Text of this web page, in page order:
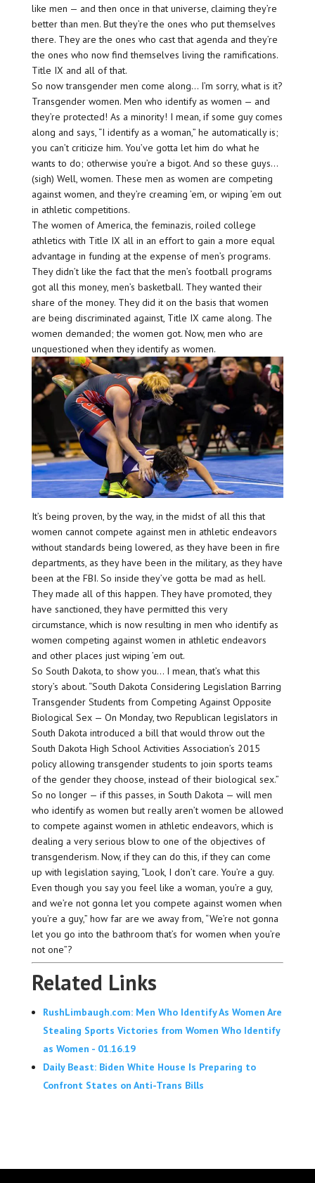
like men — and then once in that universe, claiming they’re
better than men. But they’re the ones who put themselves
there. They are the ones who cast that agenda and they’re
the ones who now find themselves living the ramifications.
Title IX and all of that.
So now transgender men come along… I’m sorry, what is it?
Transgender women. Men who identify as women — and
they’re protected! As a minority! I mean, if some guy comes
along and says, “I identify as a woman,” he automatically is;
you can’t criticize him. You’ve gotta let him do what he
wants to do; otherwise you’re a bigot. And so these guys…
(sigh) Well, women. These men as women are competing
against women, and they’re creaming ’em, or wiping ’em out
in athletic competitions.
The women of America, the feminazis, roiled college
athletics with Title IX all in an effort to gain a more equal
advantage in funding at the expense of men’s programs.
They didn’t like the fact that the men’s football programs
got all this money, men’s basketball. They wanted their
share of the money. They did it on the basis that women
are being discriminated against, Title IX came along. The
women demanded; the women got. Now, men who are
unquestioned when they identify as women.
It’s being proven, by the way, in the midst of all this that
women cannot compete against men in athletic endeavors
without standards being lowered, as they have been in fire
departments, as they have been in the military, as they have
been at the FBI. So inside they’ve gotta be mad as hell.
They made all of this happen. They have promoted, they
have sanctioned, they have permitted this very
circumstance, which is now resulting in men who identify as
women competing against women in athletic endeavors
and other places just wiping ’em out.
So South Dakota, to show you… I mean, that’s what this
story’s about. “South Dakota Considering Legislation Barring
Transgender Students from Competing Against Opposite
Biological Sex — On Monday, two Republican legislators in
South Dakota introduced a bill that would throw out the
South Dakota High School Activities Association’s 2015
policy allowing transgender students to join sports teams
of the gender they choose, instead of their biological sex.”
So no longer — if this passes, in South Dakota — will men
who identify as women but really aren’t women be allowed
to compete against women in athletic endeavors, which is
dealing a very serious blow to one of the objectives of
transgenderism. Now, if they can do this, if they can come
up with legislation saying, “Look, I don’t care. You’re a guy.
Even though you say you feel like a woman, you’re a guy,
and we’re not gonna let you compete against women when
you’re a guy,” how far are we away from, “We’re not gonna
let you go into the bathroom that’s for women when you’re
not one”?
Related Links
RushLimbaugh.com: Men Who Identify As Women Are
Stealing Sports Victories from Women Who Identify
as Women - 01.16.19
Daily Beast: Biden White House Is Preparing to
Confront States on Anti-Trans Bills